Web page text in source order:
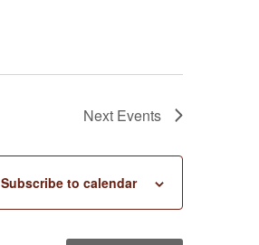
Next Events
Subscribe to calendar